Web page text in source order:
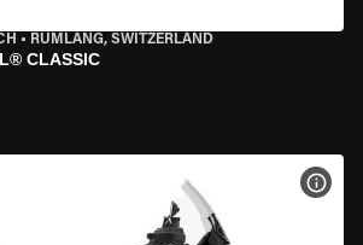
• RÜMLANG, SWITZERLAND
CLASSIC